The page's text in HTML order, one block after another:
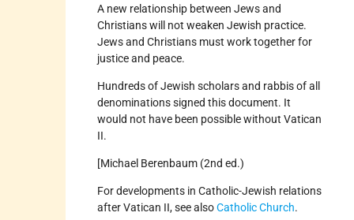
A new relationship between Jews and
Christians will not weaken Jewish practice.
Jews and Christians must work together for
justice and peace.
Hundreds of Jewish scholars and rabbis of all
denominations signed this document. It
would not have been possible without Vatican
II.
[Michael Berenbaum (2nd ed.)
For developments in Catholic-Jewish relations
after Vatican II, see alsoCatholic Church.